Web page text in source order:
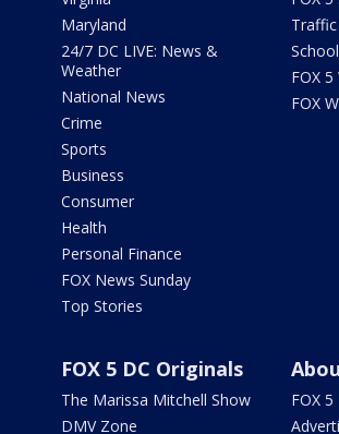
Maryland
24/7 DC LIVE: News &
Weather
National News
Crime
Sports
Business
Consumer
Health
Personal Finance
FOX News Sunday
Top Stories
Traffic
FOX
FOX
FOX 5 DC Originals
The Marissa Mitchell Show
DMV Zone
FOX